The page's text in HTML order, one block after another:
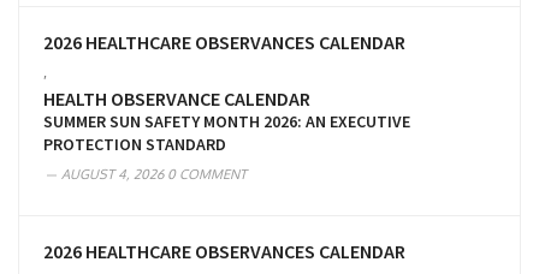
2026 HEALTHCARE OBSERVANCES CALENDAR
,
HEALTH OBSERVANCE CALENDAR
SUMMER SUN SAFETY MONTH 2026: AN EXECUTIVE
PROTECTION STANDARD
AUGUST 4, 20260 COMMENT
2026 HEALTHCARE OBSERVANCES CALENDAR